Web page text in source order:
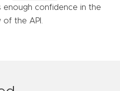
enough confidence in the
of the API.